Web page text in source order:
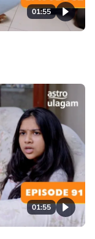
01:55
01:55